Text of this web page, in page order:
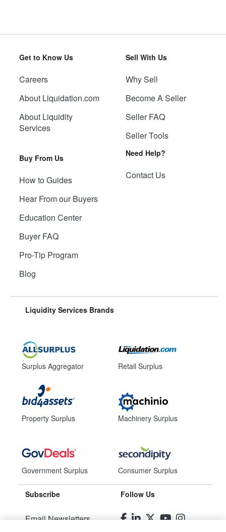
Get to Know Us
Careers
About Liquidation.com
About Liquidity
Services
Buy From Us
How to Guides
Hear From our Buyers
Education Center
Buyer FAQ
Pro-Tip Program
Blog
Sell With Us
Why Sell
Become A Seller
Seller FAQ
Seller Tools
Need Help?
Contact Us
Liquidity Services Brands
Surplus Aggregator
Property Surplus
Government Surplus
Retail Surplus
Machinery Surplus
Consumer Surplus
Subscribe
Email Newsletters
Follow Us